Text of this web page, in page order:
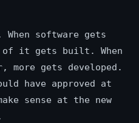
software gets
of it gets built. When
more gets developed.
have approved at
sense at the new